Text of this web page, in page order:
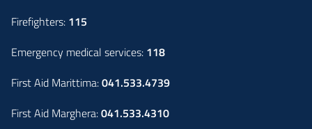
Firefighters: 115
Emergency medical services: 118
First Aid Marittima:041.533.4739
First Aid Marghera:041.533.4310